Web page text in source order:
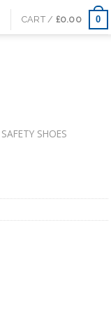
CART / £0.00 0
SAFETY SHOES